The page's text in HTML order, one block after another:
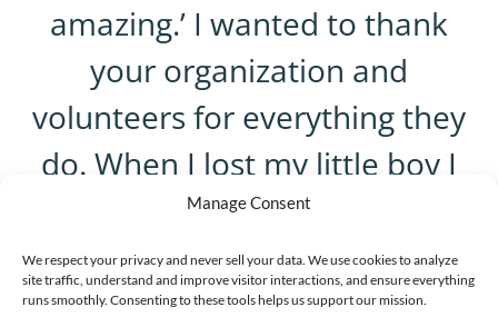
Manage Consent
We respect your privacy and never sell your data. We use cookies to analyze
site traffic, understand and improve visitor interactions, and ensure everything
runs smoothly. Consenting to these tools helps us support our mission.
amazing.’ I wanted to thank
your organization and
volunteers for everything they
do. When I lost my little boy I
was so against pictures at first,
but the minute I held him, I
was afraid to forget his face. I